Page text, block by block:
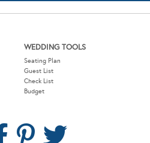
WEDDING TOOLS
Seating Plan
Guest List
Check List
Budget